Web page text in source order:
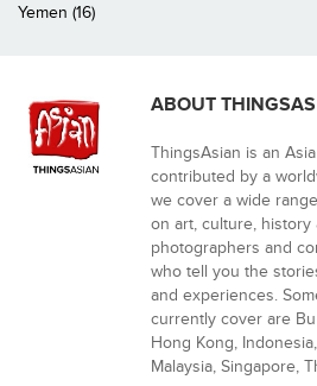
Yemen (16)
ABOUT
ThingsAsian is an
contributed by a
we cover a wide
on art, culture,
photographers and
who tell you the
and experiences.
currently cover are
Hong Kong,
Malaysia, Singapore,